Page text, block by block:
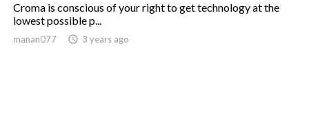
Croma is conscious of your right to get technology at the
lowest possible p...
manan077 access_time 3 years ago